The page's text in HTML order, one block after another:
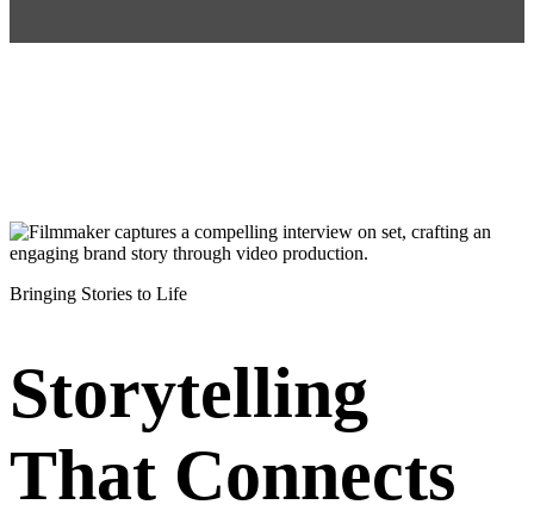
Bringing Stories to Life
Storytelling
That Connects